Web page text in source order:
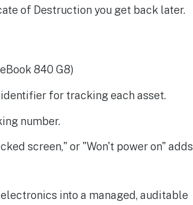
of Destruction you get back later.
840 G8)
for tracking each asset.
number.
screen," or "Won't power on" adds
into a managed, auditable